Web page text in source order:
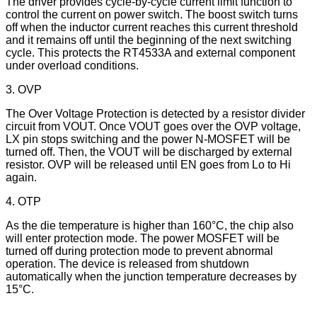
control the current on power switch. The boost switch turns
off when the inductor current reaches this current threshold
and it remains off until the beginning of the next switching
cycle. This protects the RT4533A and external component
under overload conditions.
3. OVP
The Over Voltage Protection is detected by a resistor divider
circuit from VOUT. Once VOUT goes over the OVP voltage,
LX pin stops switching and the power N-MOSFET will be
turned off. Then, the VOUT will be discharged by external
resistor. OVP will be released until EN goes from Lo to Hi
again.
4. OTP
As the die temperature is higher than 160°C, the chip also
will enter protection mode. The power MOSFET will be
turned off during protection mode to prevent abnormal
operation. The device is released from shutdown
automatically when the junction temperature decreases by
15°C.